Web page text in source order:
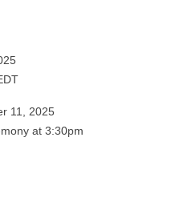
11, 2025
at 3:30pm